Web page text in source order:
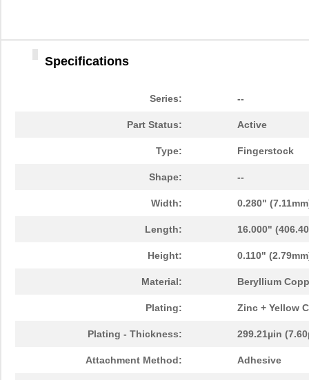
Specifications
Series: --
Part Status: Active
Type: Fingerstock
Shape: --
Width: 0.280"
Length: 16.000"
Height: 0.110"
Material: Beryllium
Plating: Zinc + Yellow
Plating - Thickness: 299.21µin
Attachment Method: Adhesive